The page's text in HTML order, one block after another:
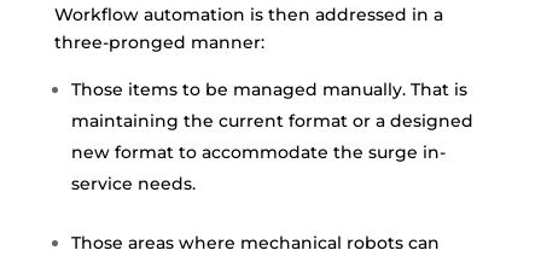
Workflow automation is then addressed in a
three-pronged manner:
Those items to be managed manually. That is
maintaining the current format or a designed
new format to accommodate the surge in-
service needs.
Those areas where mechanical robots can